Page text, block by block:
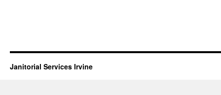
Janitorial Services Irvine